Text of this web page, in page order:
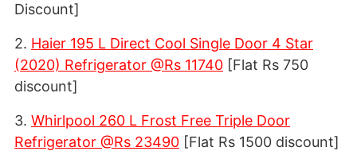
Discount]
2. Haier 195 L Direct Cool Single Door 4 Star
(2020) Refrigerator @Rs 11740 [Flat Rs 750
discount]
3. Whirlpool 260 L Frost Free Triple Door
Refrigerator @Rs 23490 [Flat Rs 1500 discount]